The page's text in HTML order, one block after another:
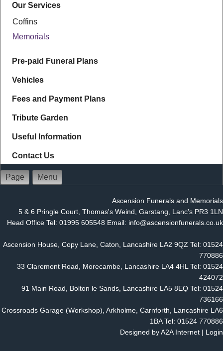
Our Services
Coffins
Memorials
Pre-paid Funeral Plans
Vehicles
Fees and Payment Plans
Tribute Garden
Useful Information
Contact Us
Page Menu
Ascension Funerals and Memorials
5 & 6 Pringle Court, Thomas's Weind, Garstang, Lanc's PR3 1LN
Head Office Tel: 01995 605548 Email: info@ascensionfunerals.co.uk
Ascension House, Copy Lane, Caton, Lancashire LA2 9QZ Tel: 01524
770886
33 Claremont Road, Morecambe, Lancashire LA4 4HL Tel: 01524
424072
91 Main Road, Bolton le Sands, Lancashire LA5 8EQ Tel: 01524
736166
Crossroads Garage (Workshop), Arkholme, Carnforth, Lancashire LA6
1BA Tel: 01524 770886
Designed byA2A Internet | Login